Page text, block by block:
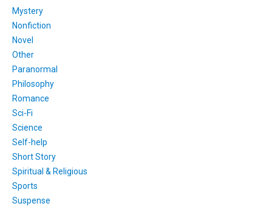
Mystery
Nonfiction
Novel
Other
Paranormal
Philosophy
Romance
Sci-Fi
Science
Self-help
Short Story
Spiritual & Religious
Sports
Suspense